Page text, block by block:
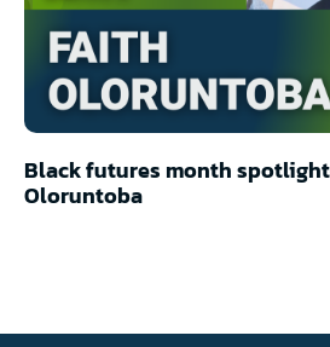
Black futures month
Oloruntoba